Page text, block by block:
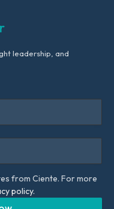
leadership, and
from Ciente. For more
policy.